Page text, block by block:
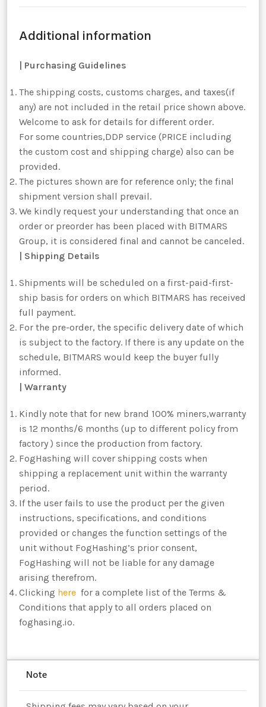
Additional information
| Purchasing Guidelines
The shipping costs, customs charges, and taxes(if
any) are not included in the retail price shown above.
Welcome to ask for details for different order.
For some countries,DDP service (PRICE including
the custom cost and shipping charge) also can be
provided.
The pictures shown are for reference only; the final
shipment version shall prevail.
We kindly request your understanding that once an
order or preorder has been placed with BITMARS
Group, it is considered final and cannot be canceled.
| Shipping Details
Shipments will be scheduled on a first-paid-first-
ship basis for orders on which BITMARS has received
full payment.
For the pre-order, the specific delivery date of which
is subject to the factory. If there is any update on the
schedule, BITMARS would keep the buyer fully
informed.
| Warranty
Kindly note that for new brand 100% miners,warranty
is 12 months/6 months (up to different policy from
factory ) since the production from factory.
FogHashing will cover shipping costs when
shipping a replacement unit within the warranty
period.
If the user fails to use the product per the given
instructions, specifications, and conditions
provided or changes the function settings of the
unit without FogHashing’s prior consent,
FogHashing will not be liable for any damage
arising therefrom.
Clicking here for a complete list of the Terms &
Conditions that apply to all orders placed on
foghasing.io.
Note